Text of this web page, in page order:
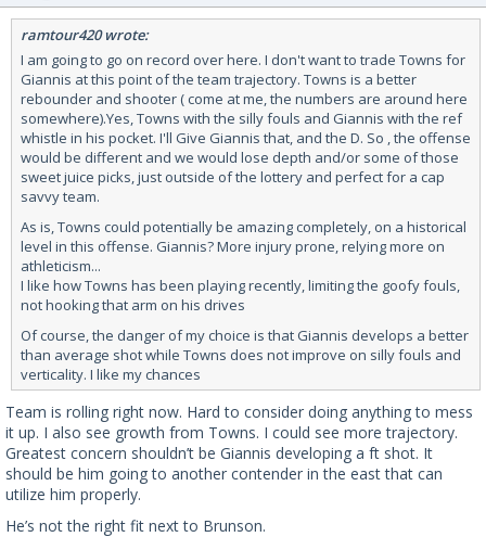
ramtour420 wrote:
I am going to go on record over here. I don't want to trade Towns for
Giannis at this point of the team trajectory. Towns is a better
rebounder and shooter ( come at me, the numbers are around here
somewhere).Yes, Towns with the silly fouls and Giannis with the ref
whistle in his pocket. I'll Give Giannis that, and the D. So , the offense
would be different and we would lose depth and/or some of those
sweet juice picks, just outside of the lottery and perfect for a cap
savvy team.
As is, Towns could potentially be amazing completely, on a historical
level in this offense. Giannis? More injury prone, relying more on
athleticism...
I like how Towns has been playing recently, limiting the goofy fouls,
not hooking that arm on his drives
Of course, the danger of my choice is that Giannis develops a better
than average shot while Towns does not improve on silly fouls and
verticality. I like my chances
Team is rolling right now. Hard to consider doing anything to mess
it up. I also see growth from Towns. I could see more trajectory.
Greatest concern shouldn’t be Giannis developing a ft shot. It
should be him going to another contender in the east that can
utilize him properly.
He’s not the right fit next to Brunson.